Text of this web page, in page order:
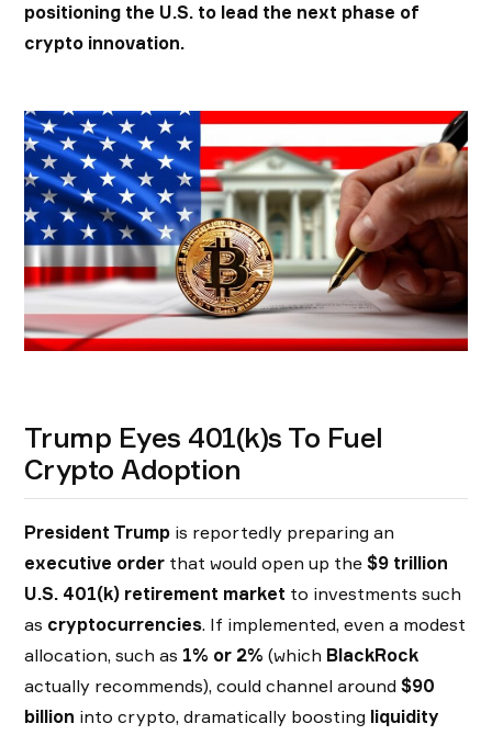
positioning the U.S. to lead the next phase of
crypto innovation.
Trump Eyes 401(k)s To Fuel
Crypto Adoption
President Trump is reportedly preparing an
executive order that would open up the $9 trillion
U.S. 401(k) retirement market to investments such
as cryptocurrencies. If implemented, even a modest
allocation, such as 1% or 2% (which BlackRock
actually recommends), could channel around $90
billion into crypto, dramatically boosting liquidity